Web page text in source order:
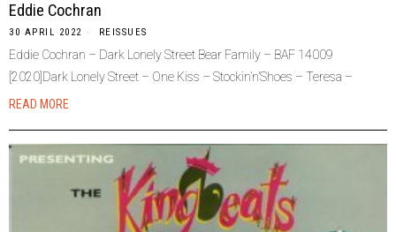
Eddie Cochran
30 APRIL 2022 REISSUES
Eddie Cochran – Dark Lonely Street Bear Family – BAF 14009
[2020]Dark Lonely Street – One Kiss – Stockin’n’Shoes – Teresa –
READ MORE